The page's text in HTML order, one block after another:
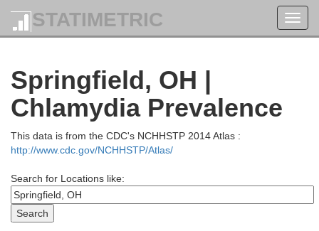
STATIMETRIC
Springfield, OH |
Chlamydia Prevalence
This data is from the CDC's NCHHSTP 2014 Atlas :
http://www.cdc.gov/NCHHSTP/Atlas/
Search for Locations like:
Hancock